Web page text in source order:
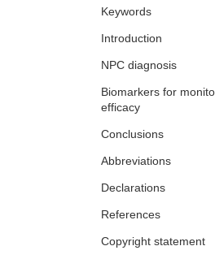
Blocking
Ta Yuan Chang ...
Balancing
synthesis to disposal
Keywords
Introduction
NPC diagnosis
Biomarkers for
efficacy
Conclusions
Abbreviations
Declarations
References
Copyright statement